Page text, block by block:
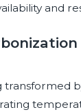
and
transformed